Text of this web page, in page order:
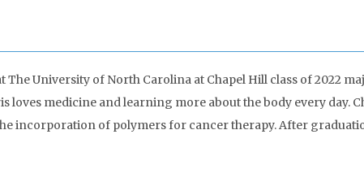
The University of North Carolina at Chapel Hill class of 2022
medicine and learning more about the body every day.
incorporation of polymers for cancer therapy. After